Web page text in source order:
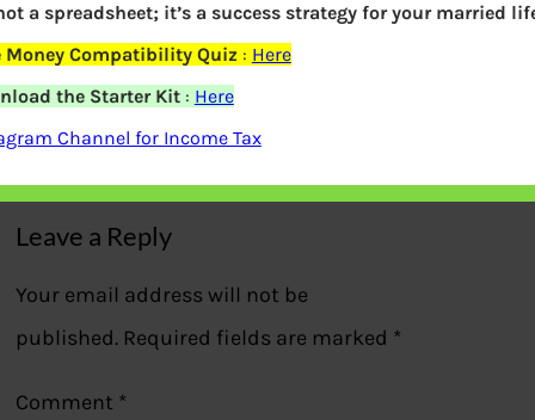
Stocks that destroyed investor’s wealth
as per Motilal Oswal Report
Previous
Leave a Reply
Your email address will not be
published. Required fields are marked *
Comment *
a spreadsheet; it’s a success strategy for your married
Money Compatibility Quiz : Here
the Starter Kit: Here
Channel for Income Tax